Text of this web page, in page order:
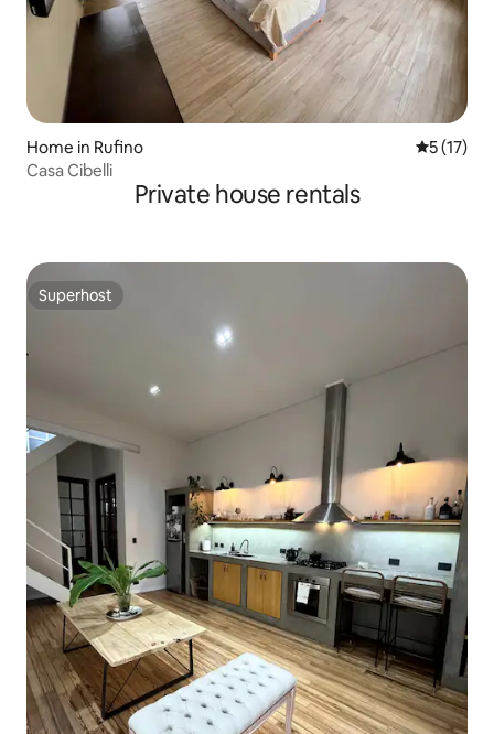
Home in Rufino 5 out of 5
5 (17)
Casa Cibelli
Private house rentals
Superhost
Superhost